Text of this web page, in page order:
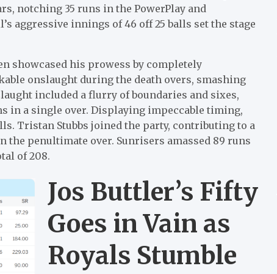
notching 35 runs in the PowerPlay and
aggressive innings of 46 off 25 balls set the stage
showcased his prowess by completely
onslaught during the death overs, smashing
included a flurry of boundaries and sixes,
in a single over. Displaying impeccable timing,
Tristan Stubbs joined the party, contributing to a
penultimate over. Sunrisers amassed 89 runs
of 208.
Jos Buttler’s Fifty
Goes in Vain as
Royals Stumble